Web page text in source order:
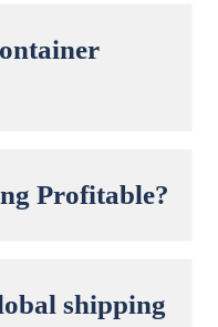
Profitable?
shipping